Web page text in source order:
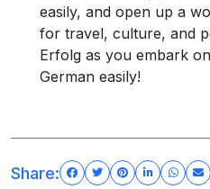
easily, and open up a
for travel, culture, and
Erfolg as you embark
German easily!
Share: